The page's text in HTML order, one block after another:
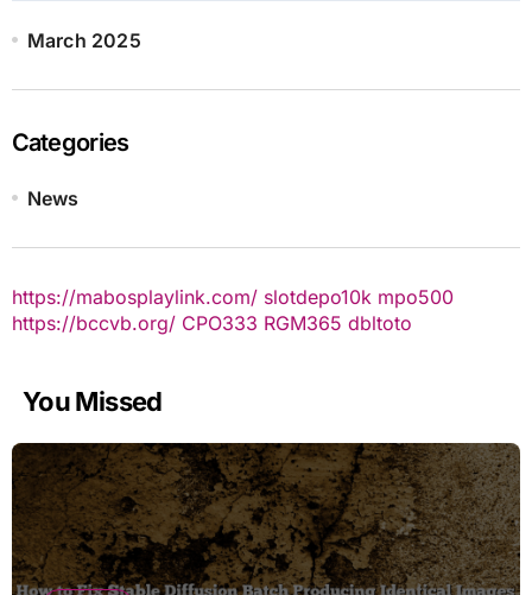
March 2025
Categories
News
https://mabosplaylink.com/ slotdepo10k mpo500
https://bccvb.org/ CPO333 RGM365 dbltoto
You Missed